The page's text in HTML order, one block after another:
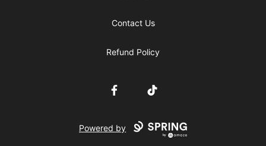
Contact Us
Refund Policy
FacebookTikTok
Powered by